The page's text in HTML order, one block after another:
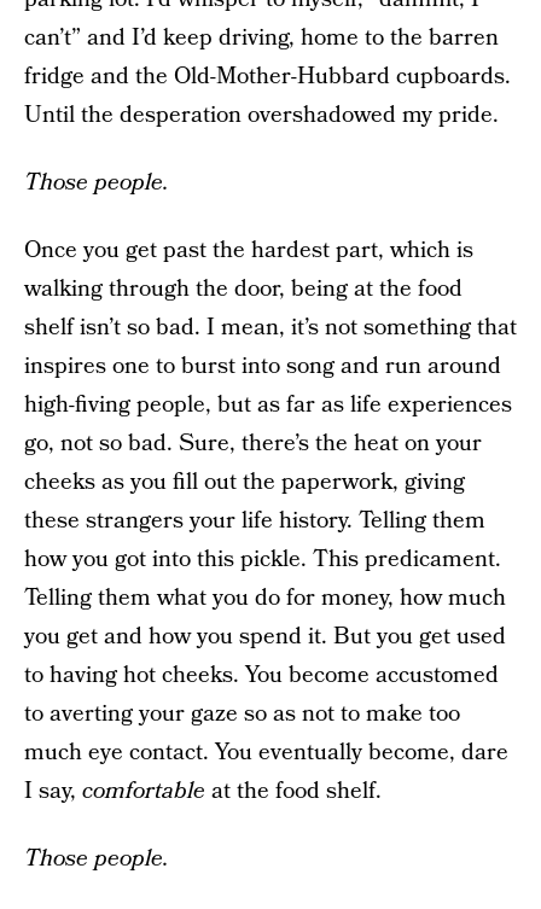
can’t” and I’d keep driving, home to the barren
fridge and the Old-Mother-Hubbard cupboards.
Until the desperation overshadowed my pride.
Those people.
Once you get past the hardest part, which is
walking through the door, being at the food
shelf isn’t so bad. I mean, it’s not something that
inspires one to burst into song and run around
high-fiving people, but as far as life experiences
go, not so bad. Sure, there’s the heat on your
cheeks as you fill out the paperwork, giving
these strangers your life history. Telling them
how you got into this pickle. This predicament.
Telling them what you do for money, how much
you get and how you spend it. But you get used
to having hot cheeks. You become accustomed
to averting your gaze so as not to make too
much eye contact. You eventually become, dare
I say, comfortable at the food shelf.
Those people.